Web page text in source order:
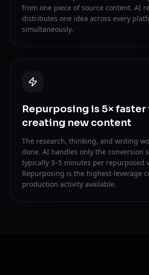
from one piece of source content. AI
distributes one idea across every
simultaneously.
Repurposing is 5× faster
creating new content
The research, thinking, and writing
done. AI handles only the conversion
typically 3–5 minutes per repurposed
Repurposing is the highest-leverage
production activity available.